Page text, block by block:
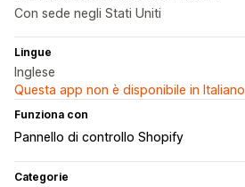
Con sede negli Stati Uniti
Lingue
Inglese
Questa app non è disponibile in Italiano
Funziona con
Pannello di controllo Shopify
Categorie